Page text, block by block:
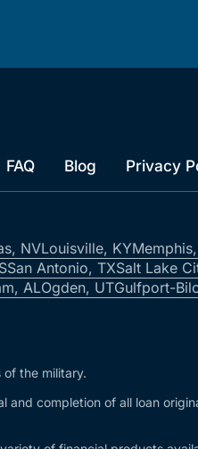
FAQ Blog Privacy
NVLouisville, KY
San Antonio, TXSalt Lake
ALOgden, UTGulfport-
of the military.
and completion of all loan